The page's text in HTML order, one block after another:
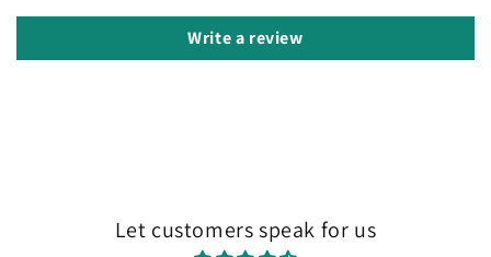
Write a review
Let customers speak for us